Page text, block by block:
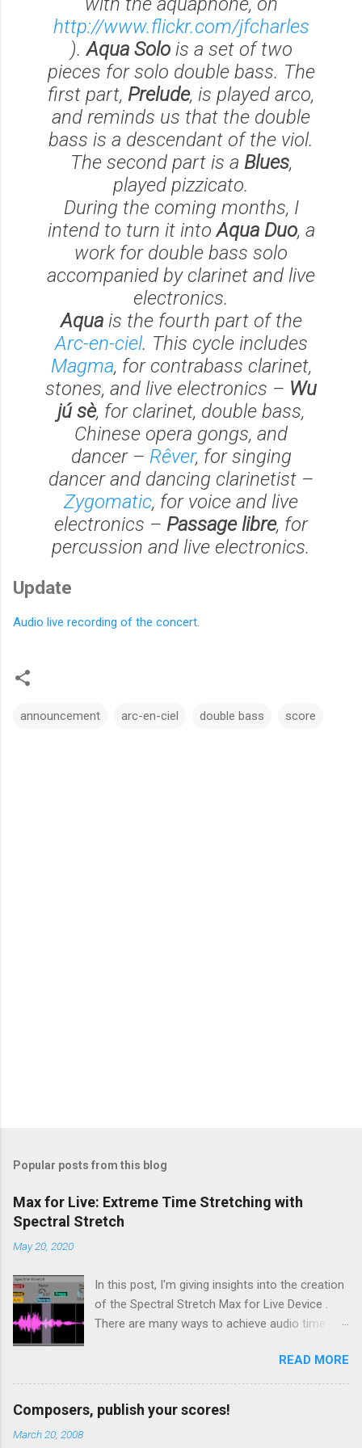
http://www.flickr.com/jfcharles
).Aqua Solois a set of two
pieces for solo double bass. The
first part, Prelude, is played arco,
and reminds us that the double
bass is a descendant of the viol.
The second part is a Blues,
played pizzicato.
During the coming months, I
intend to turn it intoAqua Duo, a
work for double bass solo
accompanied by clarinet and live
electronics.
Aquais the fourth part of the
Arc-en-ciel. This cycle includes
Magma, for contrabass clarinet,
stones, and live electronics – Wu
jú sè, for clarinet, double bass,
Chinese opera gongs, and
dancer – Rêver, for singing
dancer and dancing clarinetist –
Zygomatic, for voice and live
electronics – Passage libre, for
percussion and live electronics.
Update
Audio live recording of the concert.
announcement arc-en-ciel double bass score
Popular posts from this blog
Max for Live: Extreme Time Stretching with
Spectral Stretch
May 20, 2020
In this post, I'm giving insights into the creation
of the Spectral Stretch Max for Live Device .
There are many ways to achieve audio time
based methods build on Pierre Schaefer 's
Phonogène . Another approach consists in
processing the sound in spectral domain, using
a phase vocoder . In this case, the audio
READ MORE
Composers, publish your scores!
March 20, 2008